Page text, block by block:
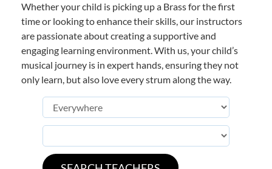
Whether your child is picking up a Brass for the first
time or looking to enhance their skills, our instructors
are passionate about creating a supportive and
engaging learning environment. With us, your child’s
musical journey is in expert hands, ensuring they not
only learn, but also love every strum along the way.